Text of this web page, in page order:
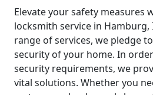
Elevate your safety measures
locksmith service in Hamburg,
range of services, we pledge
security of your home. In
security requirements, we
vital solutions. Whether you